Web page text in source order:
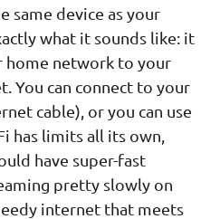
same device as your
what it sounds like: it
network to your
You can connect to your
cable), or you can use
has limits all its own,
have super-fast
pretty slowly on
internet that meets